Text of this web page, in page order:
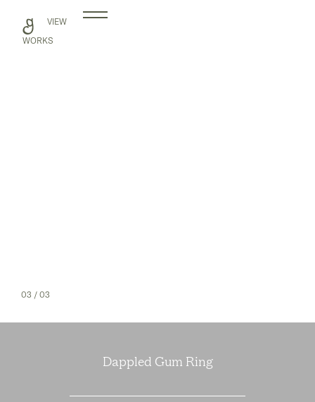
content
VIEW
WORKS
03 / 03
Dappled Gum Ring